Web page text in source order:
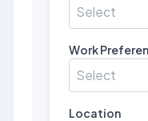
Select
Work
Select
Location